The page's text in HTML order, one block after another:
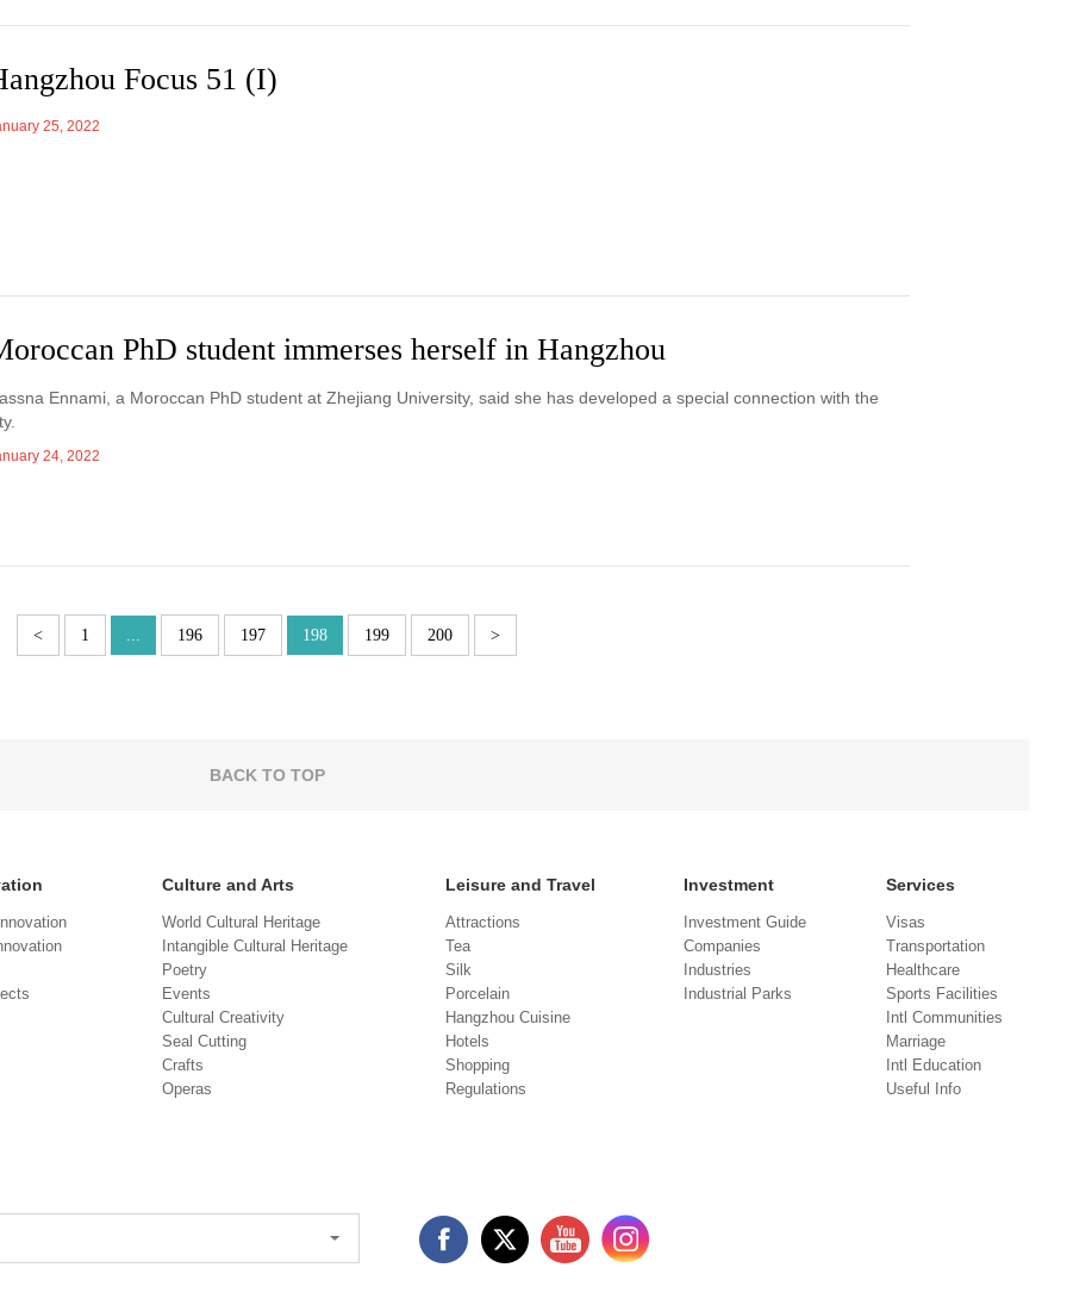
Focus 51 (I)
25, 2022
PhD student immerses herself in Hangzhou
Ennami, a Moroccan PhD student at Zhejiang University, said she has developed a special connection with the
24, 2022
< 1 ... 196 197 198 199 200 >
BACK TO TOP
Culture and Arts
World Cultural Heritage
Intangible Cultural Heritage
Poetry
Events
Cultural Creativity
Seal Cutting
Crafts
Operas
Leisure and Travel
Attractions
Tea
Silk
Porcelain
Hangzhou Cuisine
Hotels
Shopping
Regulations
Investment
Investment Guide
Companies
Industries
Industrial Parks
Services
Visas
Transportation
Healthcare
Sports Facilities
Intl Communities
Marriage
Intl Education
Useful Info